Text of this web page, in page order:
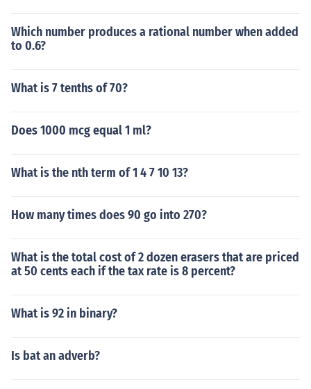
Which number produces a rational number when added
to 0.6?
What is 7 tenths of 70?
Does 1000 mcg equal 1 ml?
What is the nth term of 1 4 7 10 13?
How many times does 90 go into 270?
What is the total cost of 2 dozen erasers that are priced
at 50 cents each if the tax rate is 8 percent?
What is 92 in binary?
Is bat an adverb?